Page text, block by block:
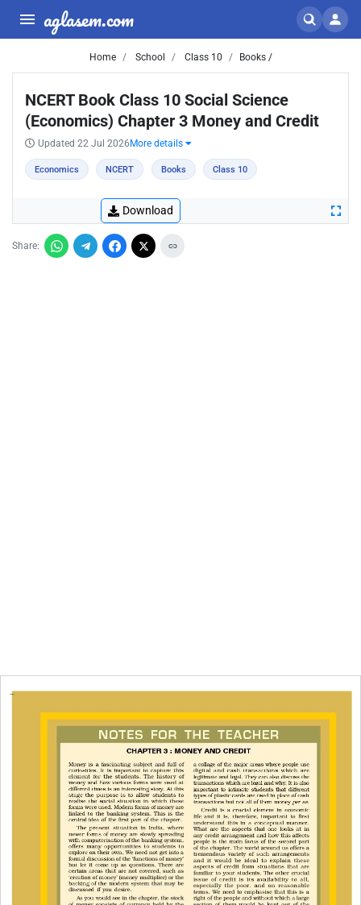
aglasem.com
Home School Class 10 Books /
NCERT Book Class 10 Social Science
(Economics) Chapter 3 Money and Credit
Updated 22 Jul 2026 More details
Economics NCERT Books Class 10
Download
Share: